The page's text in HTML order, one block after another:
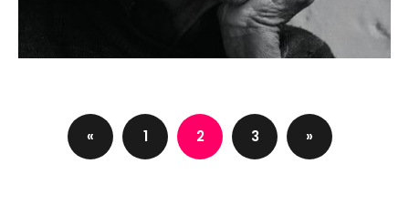
Design
« 1 2 3 »